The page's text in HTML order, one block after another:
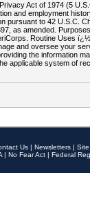
Act of 1974 (5
and employment
to 42 U.S.C.
as amended.
Routine Uses
and oversee your
the information
applicable system of
Us | Newsletters |
| No Fear Act | Federal